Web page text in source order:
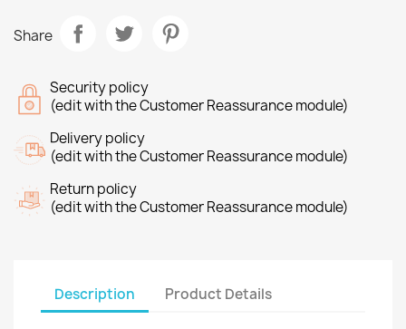
Share
Security policy
(edit with the Customer Reassurance module)
Delivery policy
(edit with the Customer Reassurance module)
Return policy
(edit with the Customer Reassurance module)
Description Product Details